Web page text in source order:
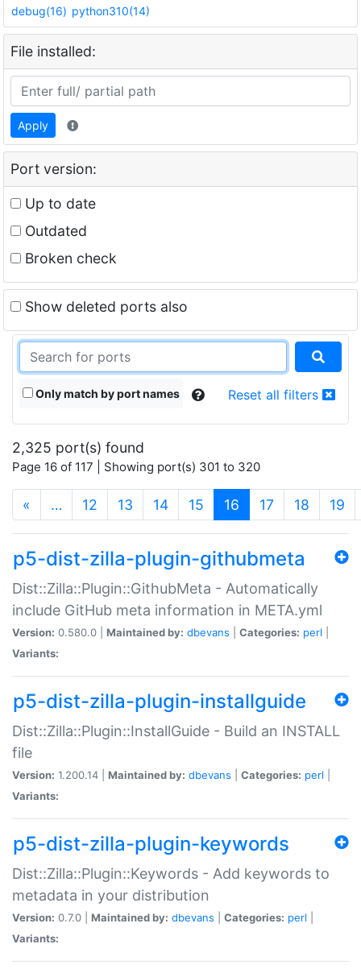
debug(16) python310(14)
File installed:
Apply
Port version:
Up to date
Outdated
Broken check
Show deleted ports also
Only match by port names Reset all filters
2,325 port(s) found
Page 16 of 117 | Showing port(s) 301 to 320
« … 12 13 14 15 16 (current)
17 18 19
p5-dist-zilla-plugin-githubmeta
Dist::Zilla::Plugin::GithubMeta - Automatically
include GitHub meta information in META.yml
Version: 0.580.0 | Maintained by: dbevans Categories: perl
Variants:
p5-dist-zilla-plugin-installguide
Dist::Zilla::Plugin::InstallGuide - Build an INSTALL
file
Version: 1.200.14 | Maintained by: dbevans Categories: perl
Variants:
p5-dist-zilla-plugin-keywords
Dist::Zilla::Plugin::Keywords - Add keywords to
metadata in your distribution
Version: 0.7.0 | Maintained by: dbevans Categories: perl
Variants: